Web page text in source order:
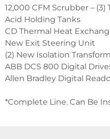
12,000 CFM Scrubber – (3)
Acid Holding Tanks
CD Thermal Heat
New Exit Steering Unit
(2) New Isolation
ABB DCS 800 Digital
Allen Bradley Digital
*Complete Line. Can Be